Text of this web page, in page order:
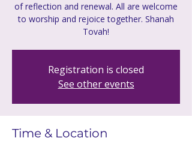
of reflection and renewal. All are welcome
to worship and rejoice together. Shanah
Tovah!
Registration is closed
See other events
Time & Location